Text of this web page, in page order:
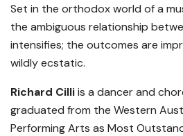
Set in the orthodox world of a
the ambiguous relationship
intensifies; the outcomes are
wildly ecstatic.
Richard Cilliis a dancer and
graduated from the Western
Performing Arts as Most